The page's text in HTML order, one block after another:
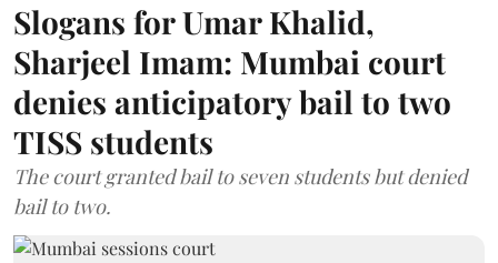
Slogans for Umar Khalid,
Sharjeel Imam: Mumbai court
denies anticipatory bail to two
TISS students
The court granted bail to seven students but denied
bail to two.